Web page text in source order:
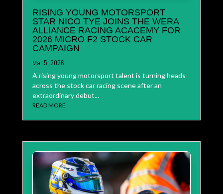
RISING YOUNG MOTORSPORT
STAR NICO TYE JOINS THE WERA
ALLIANCE RACING ACACEMY FOR
2026 MICRO F2 STOCK CAR
CAMPAIGN
Mar 5, 2026
A rising young motorsport talent is turning heads
across the stock car racing scene after an
extraordinary debut...
READ MORE